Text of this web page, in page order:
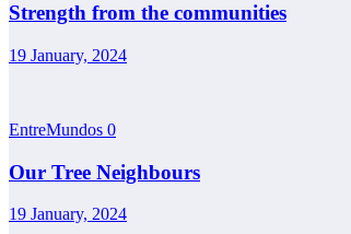
Strength from the communities
19 January, 2024
EntreMundos 0
Our Tree Neighbours
19 January, 2024